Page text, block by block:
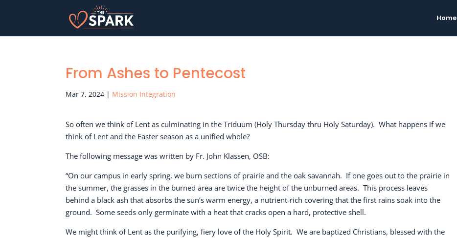
Home
From Ashes to Pentecost
Mar 7, 2024 | Mission Integration
So often we think of Lent as culminating in the Triduum (Holy Thursday thru Holy Saturday). What happens if we
think of Lent and the Easter season as a unified whole?
The following message was written by Fr. John Klassen, OSB:
“On our campus in early spring, we burn sections of prairie and the oak savannah. If one goes out to the prairie in
the summer, the grasses in the burned area are twice the height of the unburned areas. This process leaves
behind a black ash that absorbs the sun’s warm energy, a nutrient-rich covering that the first rains soak into the
ground. Some seeds only germinate with a heat that cracks open a hard, protective shell.
We might think of Lent as the purifying, fiery love of the Holy Spirit. We are baptized Christians, blessed with the